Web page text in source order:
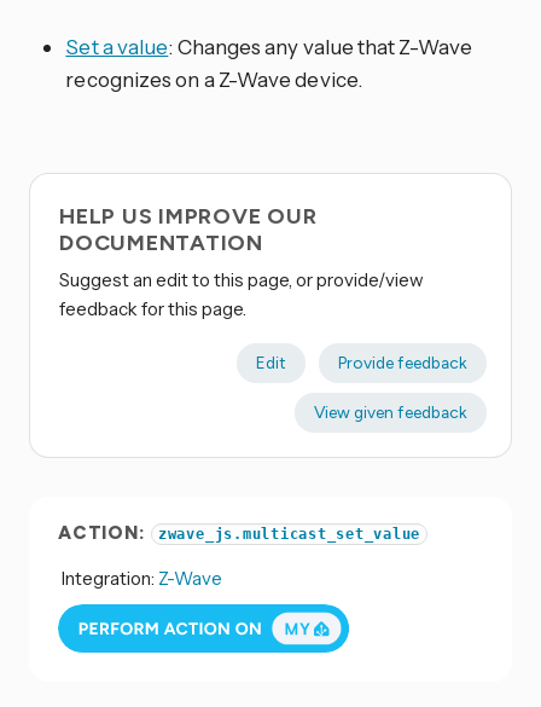
Set a value: Changes any value that Z-Wave
recognizes on a Z-Wave device.
HELP US IMPROVE OUR
DOCUMENTATION
Suggest an edit to this page, or provide/view
feedback for this page.
Edit Provide feedback
View given feedback
ACTION: zwave_js.multicast_set_value
Integration: Z-Wave